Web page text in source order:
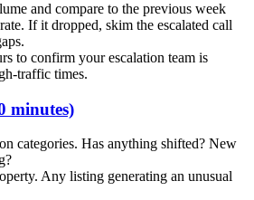
and compare to the previous week
If it dropped, skim the escalated call
to confirm your escalation team is
traffic times.
minutes)
categories. Has anything shifted? New
Any listing generating an unusual